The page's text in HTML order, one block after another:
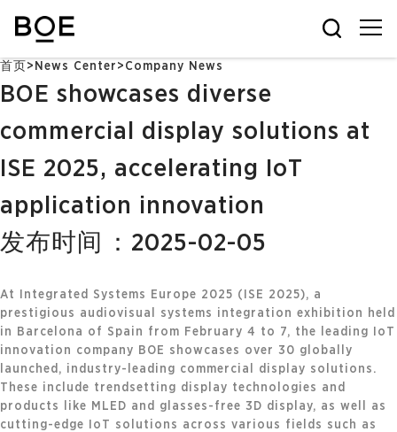
首页 > News Center > Company News
BOE showcases diverse
commercial display solutions at
ISE 2025, accelerating IoT
application innovation
发布时间：2025-02-05
At Integrated Systems Europe 2025 (ISE 2025), a
prestigious audiovisual systems integration exhibition held
in Barcelona of Spain from February 4 to 7, the leading IoT
innovation company BOE showcases over 30 globally
launched, industry-leading commercial display solutions.
These include trendsetting display technologies and
products like MLED and glasses-free 3D display, as well as
cutting-edge IoT solutions across various fields such as